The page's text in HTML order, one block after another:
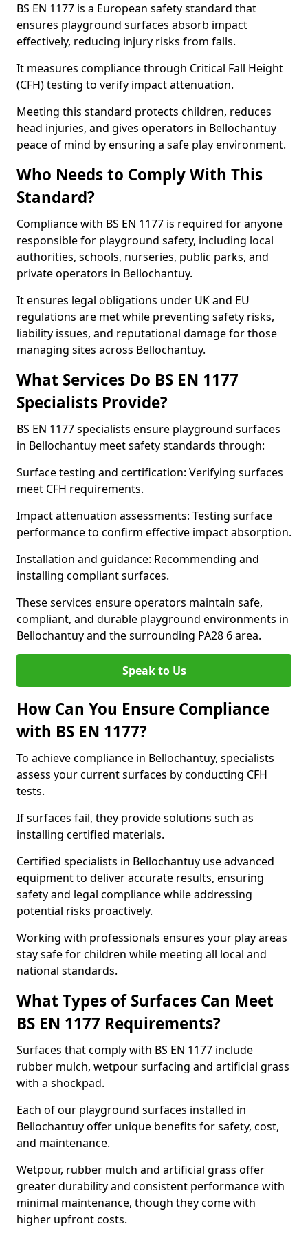
BS EN 1177 is a European safety standard that
ensures playground surfaces absorb impact
effectively, reducing injury risks from falls.
It measures compliance through Critical Fall Height
(CFH) testing to verify impact attenuation.
Meeting this standard protects children, reduces
head injuries, and gives operators in Bellochantuy
peace of mind by ensuring a safe play environment.
Who Needs to Comply With This
Standard?
Compliance with BS EN 1177 is required for anyone
responsible for playground safety, including local
authorities, schools, nurseries, public parks, and
private operators in Bellochantuy.
It ensures legal obligations under UK and EU
regulations are met while preventing safety risks,
liability issues, and reputational damage for those
managing sites across Bellochantuy.
What Services Do BS EN 1177
Specialists Provide?
BS EN 1177 specialists ensure playground surfaces
in Bellochantuy meet safety standards through:
Surface testing and certification: Verifying surfaces
meet CFH requirements.
Impact attenuation assessments: Testing surface
performance to confirm effective impact absorption.
Installation and guidance: Recommending and
installing compliant surfaces.
These services ensure operators maintain safe,
compliant, and durable playground environments in
Bellochantuy and the surrounding PA28 6 area.
Speak to Us
How Can You Ensure Compliance
with BS EN 1177?
To achieve compliance in Bellochantuy, specialists
assess your current surfaces by conducting CFH
tests.
If surfaces fail, they provide solutions such as
installing certified materials.
Certified specialists in Bellochantuy use advanced
equipment to deliver accurate results, ensuring
safety and legal compliance while addressing
potential risks proactively.
Working with professionals ensures your play areas
stay safe for children while meeting all local and
national standards.
What Types of Surfaces Can Meet
BS EN 1177 Requirements?
Surfaces that comply with BS EN 1177 include
rubber mulch, wetpour surfacing and artificial grass
with a shockpad.
Each of our playground surfaces installed in
Bellochantuy offer unique benefits for safety, cost,
and maintenance.
Wetpour, rubber mulch and artificial grass offer
greater durability and consistent performance with
minimal maintenance, though they come with
higher upfront costs.